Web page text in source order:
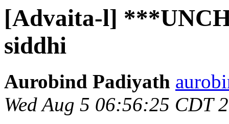
[Advaita-l]
siddhi
Aurobind Padiyath
Wed Aug 5 06:56:25 CDT